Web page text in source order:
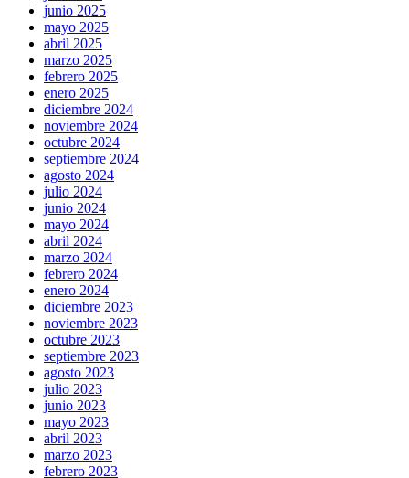
junio 2025
mayo 2025
abril 2025
marzo 2025
febrero 2025
enero 2025
diciembre 2024
noviembre 2024
octubre 2024
septiembre 2024
agosto 2024
julio 2024
junio 2024
mayo 2024
abril 2024
marzo 2024
febrero 2024
enero 2024
diciembre 2023
noviembre 2023
octubre 2023
septiembre 2023
agosto 2023
julio 2023
junio 2023
mayo 2023
abril 2023
marzo 2023
febrero 2023